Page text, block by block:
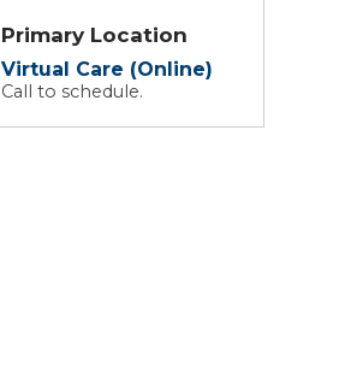
Primary Location
Virtual Care (Online)
Call to schedule.